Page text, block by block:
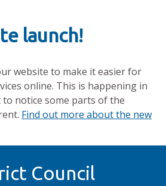
launch!
website to make it easier for
online. This is happening in
notice some parts of the
Find out more about the new
Council